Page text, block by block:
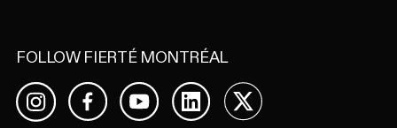
FOLLOW FIERTÉ MONTRÉAL
InstagramFacebookYouTubeLinkedIn
X